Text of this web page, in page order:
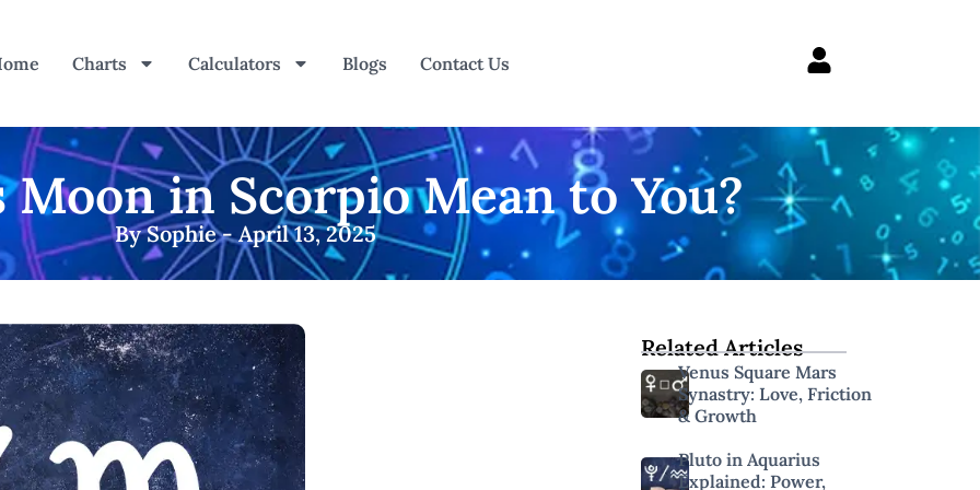
Charts Calculators Blogs Contact Us
Moon in Scorpio Mean to You?
By Sophie - April 13, 2025
Related Articles
Venus Square Mars
Synastry: Love, Friction
& Growth
Pluto in Aquarius
Explained: Power,